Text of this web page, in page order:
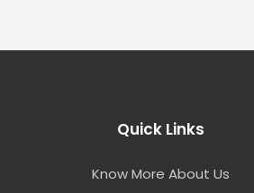
Quick Links
Know More About Us